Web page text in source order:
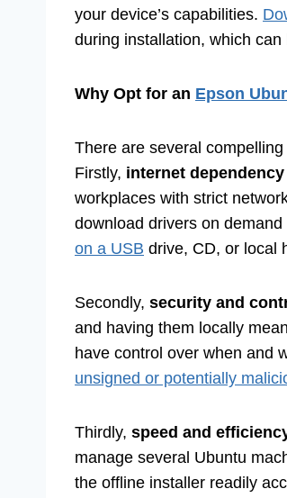
your device’s capabilities.
during installation, which
Why Opt for an Epson
There are several
Firstly, internet dependency
workplaces with strict
download drivers on
on a USB drive, CD, or local
Secondly, security and
and having them locally
have control over when and
unsigned or potentially
Thirdly, speed and
manage several Ubuntu
the offline installer readily